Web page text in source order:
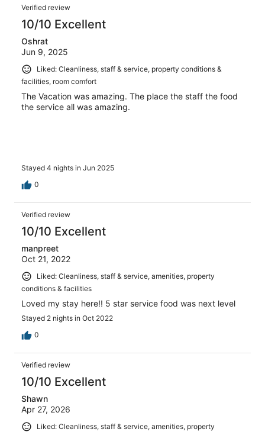
Verified review
10/10 Excellent
Oshrat
Jun 9, 2025
Liked: Cleanliness, staff & service, property conditions &
facilities, room comfort
The Vacation was amazing. The place the staff the food
the service all was amazing.
Stayed 4 nights in Jun 2025
0
Verified review
10/10 Excellent
manpreet
Oct 21, 2022
Liked: Cleanliness, staff & service, amenities, property
conditions & facilities
Loved my stay here!! 5 star service food was next level
Stayed 2 nights in Oct 2022
0
Verified review
10/10 Excellent
Shawn
Apr 27, 2026
Liked: Cleanliness, staff & service, amenities, property